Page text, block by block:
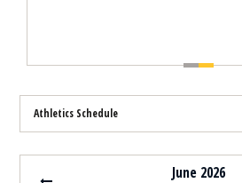
Athletics Schedule
June 2026